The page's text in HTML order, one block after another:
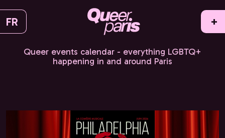
FR +
Queer events calendar - everything LGBTQ+
happening in and around Paris